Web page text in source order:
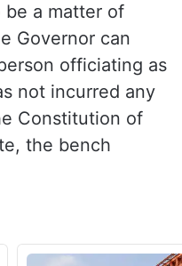
be a matter of
Governor can
officiating as
not incurred any
Constitution of
the bench